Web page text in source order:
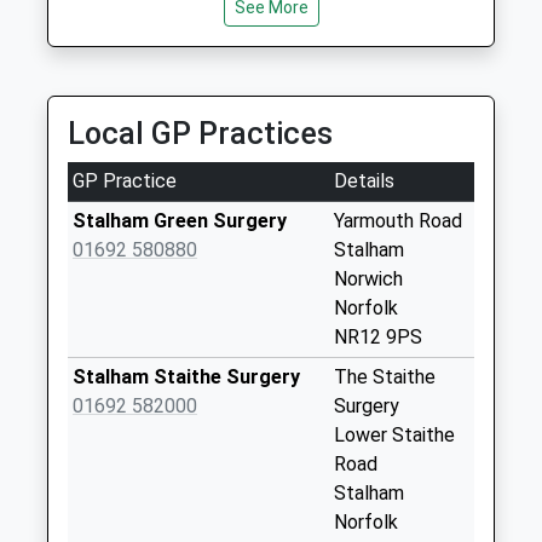
44 Long Barrow Dr, North Walsham, Norfolk, NR28
Collection:07:00
(D)
Weekday Last
Collection:09:00
Saturday Last
Collection:07:00
Collection:09:00
Saturday Last
Collection:07:00
See More
Local GP Practices
GP Practice
Details
Stalham Green Surgery
01692 580880
Yarmouth Road
Stalham
Norwich
Norfolk
NR12 9PS
Stalham Staithe Surgery
01692 582000
The Staithe
Surgery
Lower Staithe
Road
Stalham
Norfolk